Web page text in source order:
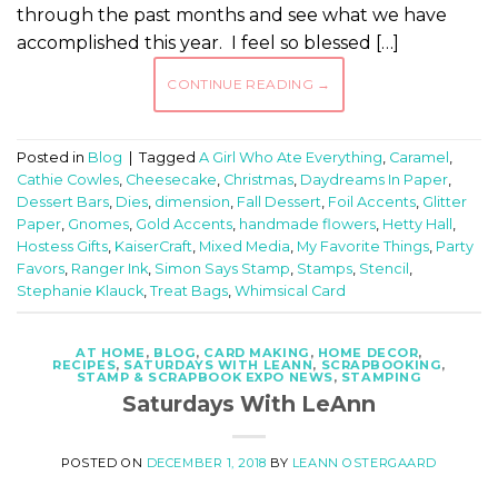
through the past months and see what we have
accomplished this year. I feel so blessed […]
CONTINUE READING →
Posted in Blog Tagged A Girl Who Ate Everything, Caramel ,
Cathie Cowles, Cheesecake, Christmas, Daydreams In Paper,
Dessert Bars, Dies, dimension, Fall Dessert, Foil Accents, Glitter
Paper, Gnomes, Gold Accents, handmade flowers, Hetty Hall ,
Hostess Gifts, KaiserCraft, Mixed Media, My Favorite Things, Party
Favors, Ranger Ink, Simon Says Stamp, Stamps, Stencil ,
Stephanie Klauck, Treat Bags, Whimsical Card
AT HOME, BLOG, CARD MAKING , HOME DECOR,
RECIPES, SATURDAYS WITH LEANN, SCRAPBOOKING,
STAMP & SCRAPBOOK EXPO NEWS, STAMPING
Saturdays With LeAnn
POSTED ON DECEMBER 1, 2018 BY LEANN OSTERGAARD